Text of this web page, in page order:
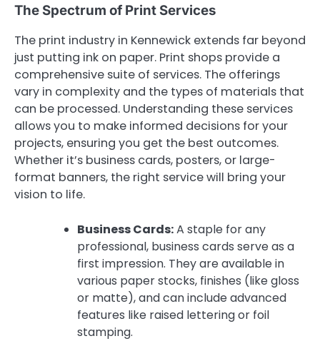
The Spectrum of Print Services
The print industry in Kennewick extends far beyond
just putting ink on paper. Print shops provide a
comprehensive suite of services. The offerings
vary in complexity and the types of materials that
can be processed. Understanding these services
allows you to make informed decisions for your
projects, ensuring you get the best outcomes.
Whether it’s business cards, posters, or large-
format banners, the right service will bring your
vision to life.
Business Cards:A staple for any
professional, business cards serve as a
first impression. They are available in
various paper stocks, finishes (like gloss
or matte), and can include advanced
features like raised lettering or foil
stamping.